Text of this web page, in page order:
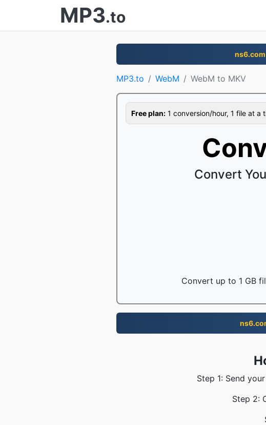
MP3.to
ns6.com
MP3.to WebM WebM to MKV
Free plan: 1 conversion/hour, 1 file at a
Convert
Convert up to 1 GB
Step 1: Send
Step 2: